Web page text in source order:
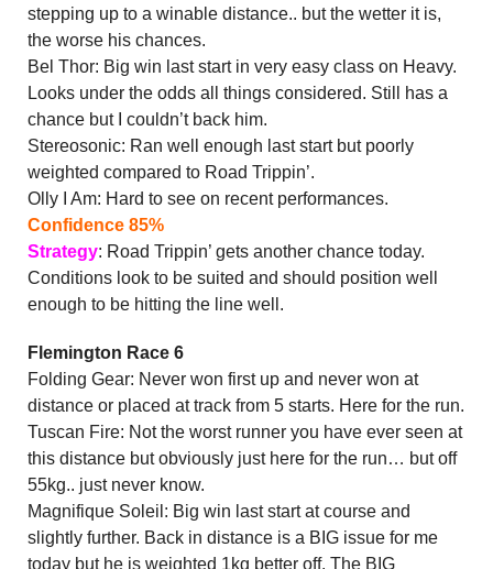
stepping up to a winable distance.. but the wetter it is,
the worse his chances.
Bel Thor: Big win last start in very easy class on Heavy.
Looks under the odds all things considered. Still has a
chance but I couldn’t back him.
Stereosonic: Ran well enough last start but poorly
weighted compared to Road Trippin’.
Olly I Am: Hard to see on recent performances.
Confidence 85%
Strategy: Road Trippin’ gets another chance today.
Conditions look to be suited and should position well
enough to be hitting the line well.
Flemington Race 6
Folding Gear: Never won first up and never won at
distance or placed at track from 5 starts. Here for the run.
Tuscan Fire: Not the worst runner you have ever seen at
this distance but obviously just here for the run… but off
55kg.. just never know.
Magnifique Soleil: Big win last start at course and
slightly further. Back in distance is a BIG issue for me
today but he is weighted 1kg better off. The BIG